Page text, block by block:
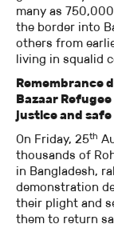
many as
the border into
others from
living in squalid
Remembrance
Bazaar
justice and
On Friday, 25th
thousands of
in Bangladesh,
demonstration
their plight and
them to return